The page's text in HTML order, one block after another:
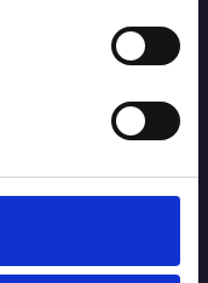
receive marketing